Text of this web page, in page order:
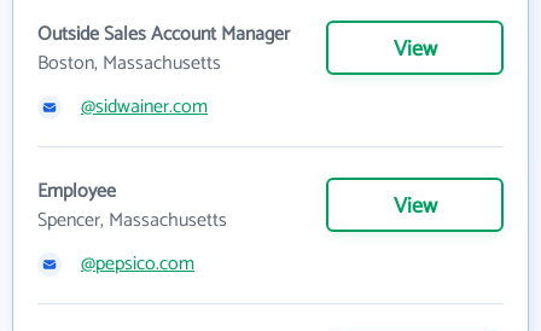
Outside Sales Account Manager
Boston, Massachusetts
View
@sidwainer.com
Employee
Spencer, Massachusetts
View
@pepsico.com